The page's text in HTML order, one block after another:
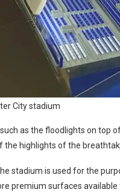
City stadium
as the floodlights on top
the highlights of the
stadium is used for the
premium surfaces